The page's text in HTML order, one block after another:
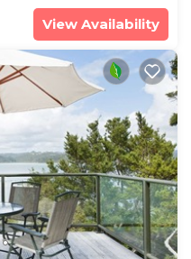
View Availability